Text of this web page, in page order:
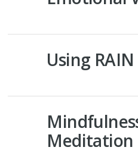
Using RAIN
Meditation